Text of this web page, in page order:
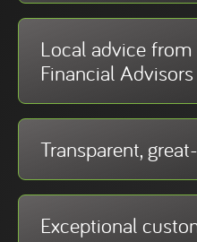
Local advice
Financial Advisors
Transparent,
Exceptional